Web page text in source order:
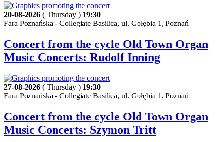
20-08-2026 ( Thursday ) 19:30
Fara Poznańska - Collegiate Basilica, ul. Gołębia 1, Poznań
Concert from the cycle Old Town Organ
Music Concerts: Rudolf Inning
27-08-2026 ( Thursday ) 19:30
Fara Poznańska - Collegiate Basilica, ul. Gołębia 1, Poznań
Concert from the cycle Old Town Organ
Music Concerts: Szymon Tritt